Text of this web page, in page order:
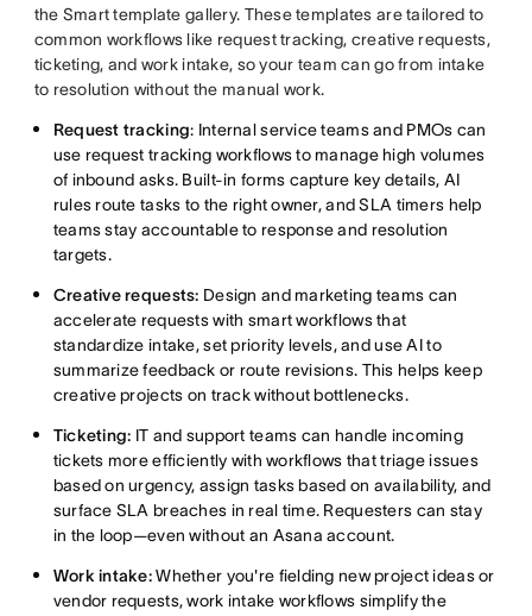
the Smart template gallery. These templates are tailored to
common workflows like request tracking, creative requests,
ticketing, and work intake, so your team can go from intake
to resolution without the manual work.
Request tracking: Internal service teams and PMOs can
use request tracking workflows to manage high volumes
of inbound asks. Built-in forms capture key details, AI
rules route tasks to the right owner, and SLA timers help
teams stay accountable to response and resolution
targets.
Creative requests: Design and marketing teams can
accelerate requests with smart workflows that
standardize intake, set priority levels, and use AI to
summarize feedback or route revisions. This helps keep
creative projects on track without bottlenecks.
Ticketing: IT and support teams can handle incoming
tickets more efficiently with workflows that triage issues
based on urgency, assign tasks based on availability, and
surface SLA breaches in real time. Requesters can stay
in the loop—even without an Asana account.
Work intake:Whether you're fielding new project ideas or
vendor requests, work intake workflows simplify the